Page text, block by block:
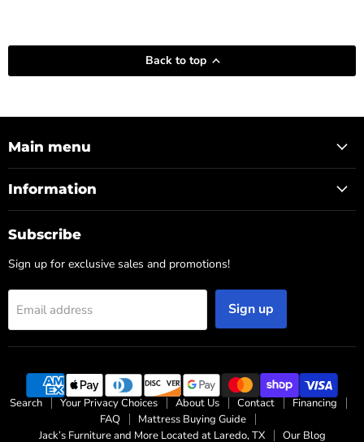
Back to top
Main menu
Information
Subscribe
Sign up for exclusive sales and promotions!
Email address Sign up
Search Your Privacy Choices About Us Contact
Financing
FAQ
Mattress Buying Guide
Jack’s Furniture and More Located at Laredo, TX
Our Blog